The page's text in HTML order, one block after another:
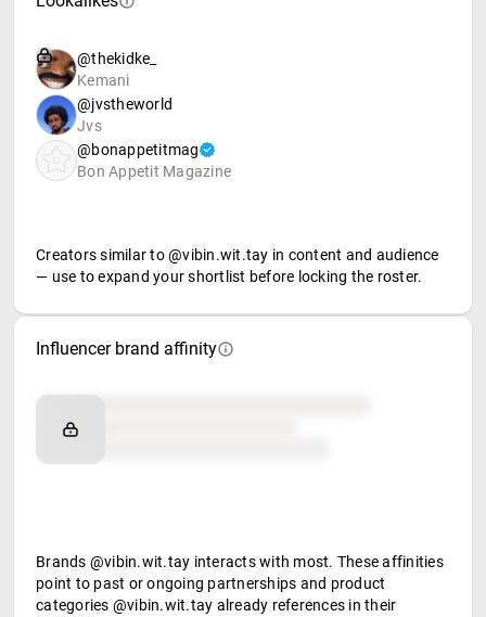
@thekidke_
Kemani
@jvstheworld
Jvs
@bonappetitmag
Bon Appetit Magazine
Creators similar to @vibin.wit.tay in content and audience
— use to expand your shortlist before locking the roster.
Influencer brand affinity
Brand affinity
Retail partners
Brands @vibin.wit.tay interacts with most. These affinities
point to past or ongoing partnerships and product
categories @vibin.wit.tay already references in their